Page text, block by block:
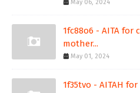
May 06, 2024
1fc88o6 - AITA
mother...
May 01, 2024
1f35tvo - AITAH